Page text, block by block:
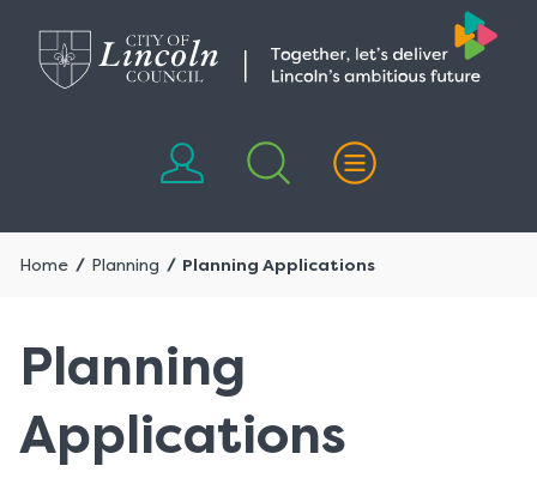
content
navigation
Home Planning Planning Applications
Planning
Applications